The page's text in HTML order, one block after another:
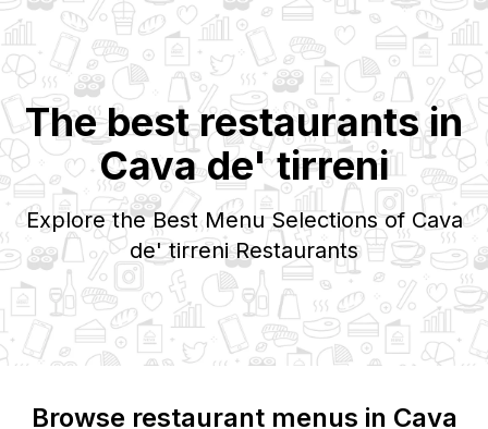
The best restaurants in
Cava de' tirreni
Explore the Best Menu Selections of Cava
de' tirreniRestaurants
Browse restaurant menus in Cava